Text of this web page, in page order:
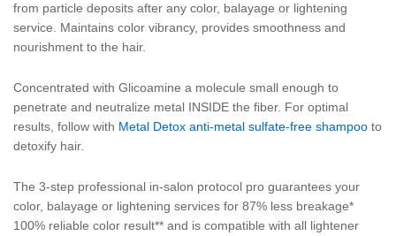
from particle deposits after any color, balayage or lightening
service. Maintains color vibrancy, provides smoothness and
nourishment to the hair.
Concentrated with Glicoamine a molecule small enough to
penetrate and neutralize metal INSIDE the fiber. For optimal
results, follow with Metal Detox anti-metal sulfate-free shampoo to
detoxify hair.
The 3-step professional in-salon protocol pro guarantees your
color, balayage or lightening services for 87% less breakage*
100% reliable color result** and is compatible with all lightener